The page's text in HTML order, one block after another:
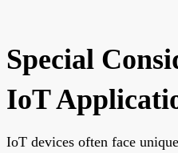
Special
IoT
IoT devices often face